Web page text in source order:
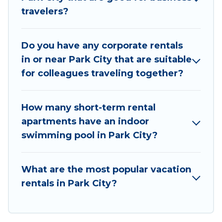
executive accommodation and furnished suites
or managers to assist you with renting the best
furnished accommodation or special rooms.
in Park City by using Utah Cabin Rental's last-
minute deals, enter your trip date, and use our
filter option to select by price, accommodation
makes your booking hassle-free
travelers?
Do you have any corporate rentals
in or near Park City that are suitable
for colleagues traveling together?
How many short-term rental
apartments have an indoor
swimming pool in Park City?
What are the most popular vacation
rentals in Park City?